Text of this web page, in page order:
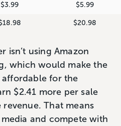
$3.99 $5.99
$20.98
isn’t using Amazon
which would make the
affordable for the
$2.41 more per sale
That means
and compete with